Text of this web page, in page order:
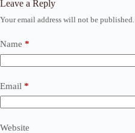
Leave a Reply
Your email address will not be published.
Name *
Email *
Website